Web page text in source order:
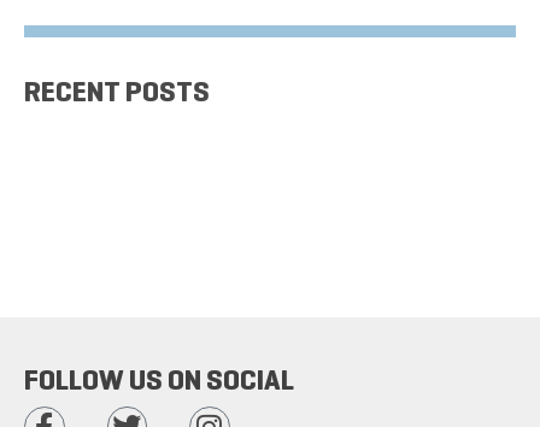
RECENT POSTS
FOLLOW US ON SOCIAL